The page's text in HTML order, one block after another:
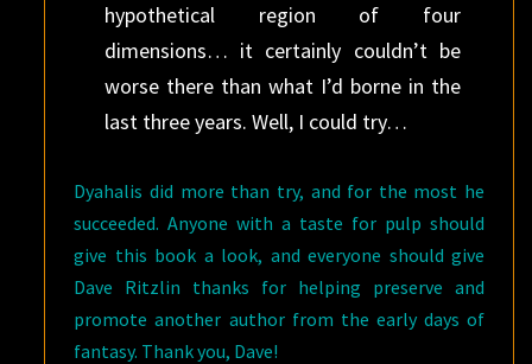
hypothetical region of four
dimensions… it certainly couldn’t be
worse there than what I’d borne in the
last three years. Well, I could try…
Dyahalis did more than try, and for the most he
succeeded. Anyone with a taste for pulp should
give this book a look, and everyone should give
Dave Ritzlin thanks for helping preserve and
promote another author from the early days of
fantasy. Thank you, Dave!